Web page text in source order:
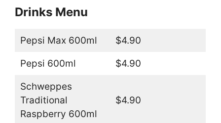
Drinks Menu
Pepsi Max 600ml $4.90
Pepsi 600ml $4.90
Schweppes
Traditional
Raspberry 600ml
$4.90